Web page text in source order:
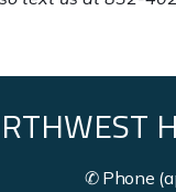
✆ Phone